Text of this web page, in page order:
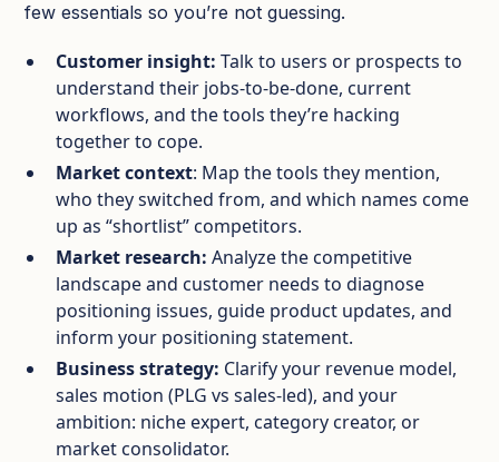
few essentials so you’re not guessing.
Customer insight: Talk to users or prospects to
understand their jobs‑to‑be‑done, current
workflows, and the tools they’re hacking
together to cope.​
Market context: Map the tools they mention,
who they switched from, and which names come
up as “shortlist” competitors.​
Market research: Analyze the competitive
landscape and customer needs to diagnose
positioning issues, guide product updates, and
inform your positioning statement.​
Business strategy: Clarify your revenue model,
sales motion (PLG vs sales‑led), and your
ambition: niche expert, category creator, or
market consolidator.​